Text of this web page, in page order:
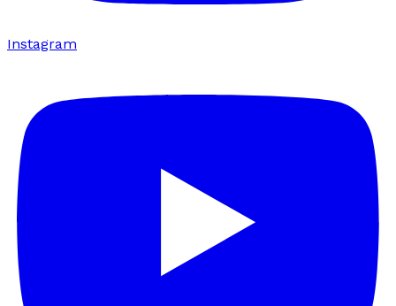
Instagram